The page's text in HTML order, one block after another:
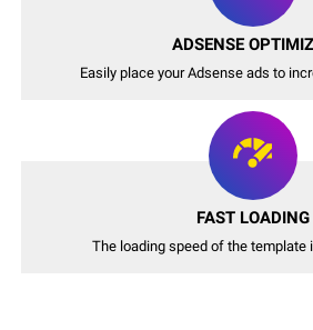
ADSENSE
Easily place your Adsense ads to
FAST LOADING
The loading speed of the template